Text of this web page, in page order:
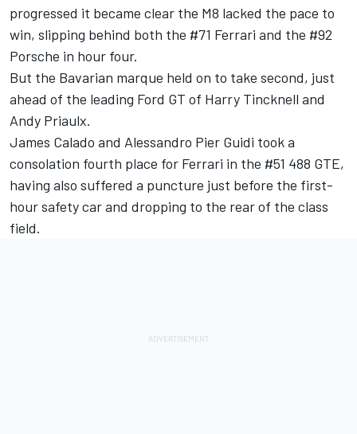
progressed it became clear the M8 lacked the pace to
win, slipping behind both the #71 Ferrari and the #92
Porsche in hour four.
But the Bavarian marque held on to take second, just
ahead of the leading Ford GT of Harry Tincknell and
Andy Priaulx.
James Calado and Alessandro Pier Guidi took a
consolation fourth place for Ferrari in the #51 488 GTE,
having also suffered a puncture just before the first-
hour safety car and dropping to the rear of the class
field.